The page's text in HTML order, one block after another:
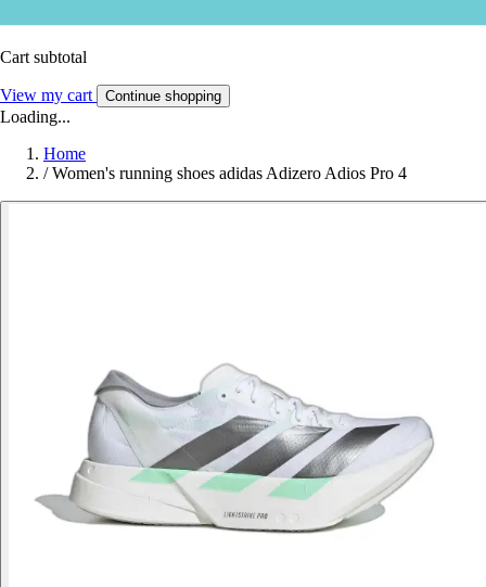
Cart subtotal
View my cart Continue shopping
Loading...
Home
/ Women's running shoes adidas Adizero Adios Pro 4